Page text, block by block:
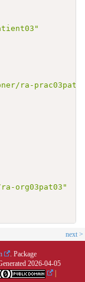
ra-
org03pat03"
next >
. Package
2026-04-05